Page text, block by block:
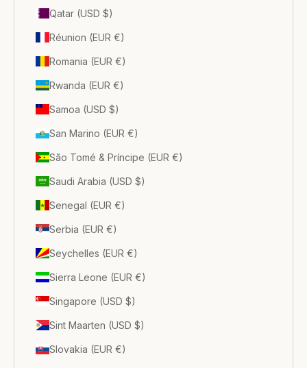
Qatar (USD $)
Réunion (EUR €)
Romania (EUR €)
Rwanda (EUR €)
Samoa (USD $)
San Marino (EUR €)
São Tomé & Príncipe (EUR €)
Saudi Arabia (USD $)
Senegal (EUR €)
Serbia (EUR €)
Seychelles (EUR €)
Sierra Leone (EUR €)
Singapore (USD $)
Sint Maarten (USD $)
Slovakia (EUR €)